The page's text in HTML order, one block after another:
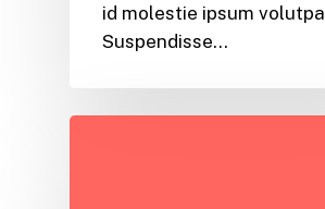
id molestie ipsum
Suspendisse…